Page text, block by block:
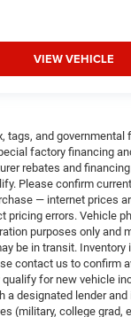
VIEW VEHICLE
tags, and
factory financing
rebates and
Please confirm
— internet prices
pricing errors. Vehicle
purposes only and
be in transit. Inventory
contact us to confirm
for new vehicle
a designated lender
(military, college grad,